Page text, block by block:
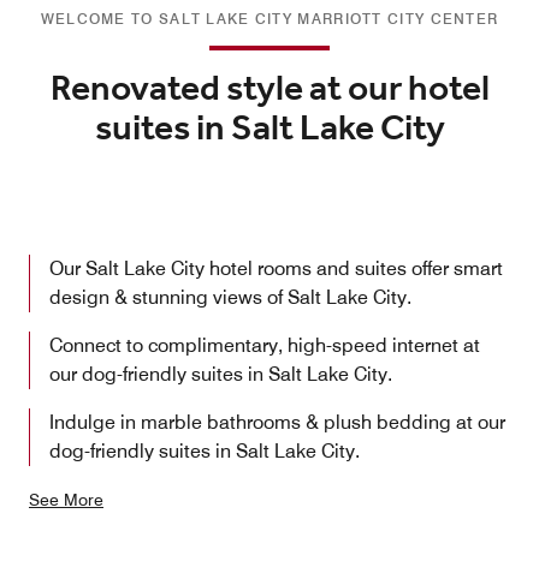
WELCOME TO SALT LAKE CITY MARRIOTT CITY CENTER
Renovated style at our hotel
suites in Salt Lake City
Our Salt Lake City hotel rooms and suites offer smart
design & stunning views of Salt Lake City.
Connect to complimentary, high-speed internet at
our dog-friendly suites in Salt Lake City.
Indulge in marble bathrooms & plush bedding at our
dog-friendly suites in Salt Lake City.
See More